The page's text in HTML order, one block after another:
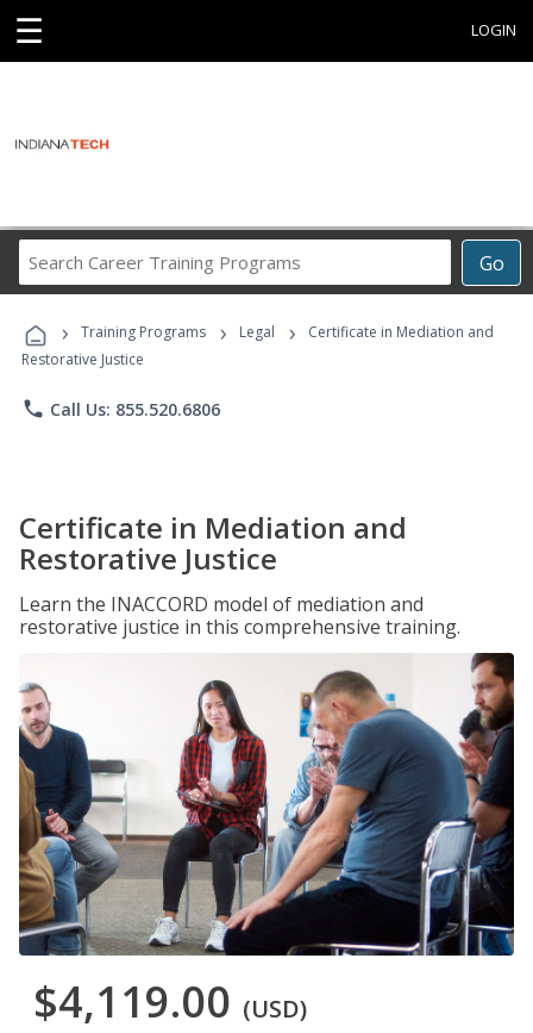
☰ LOGIN
Go
Career
Programs
› Training Programs › Legal ›
Certificate in Mediation and
Restorative Justice
phone Call Us: 855.520.6806
Certificate in Mediation and
Restorative Justice
Learn the INACCORD model of mediation and
restorative justice in this comprehensive training.
$4,119.00 (USD)